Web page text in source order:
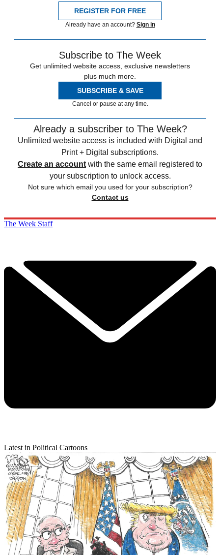
REGISTER FOR FREE
Already have an account? Sign in
Subscribe to The Week
Get unlimited website access, exclusive newsletters
plus much more.
SUBSCRIBE & SAVE
Cancel or pause at any time.
Already a subscriber to The Week?
Unlimited website access is included with Digital and
Print + Digital subscriptions.
Create an account with the same email registered to
your subscription to unlock access.
Not sure which email you used for your subscription?
Contact us
The Week Staff
Latest in Political Cartoons